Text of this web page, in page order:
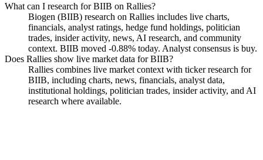
What can I research for BIIB on Rallies?
Biogen (BIIB) research on Rallies includes live charts,
financials, analyst ratings, hedge fund holdings, politician
trades, insider activity, news, AI research, and community
context. BIIB moved -0.88% today. Analyst consensus is buy.
Does Rallies show live market data for BIIB?
Rallies combines live market context with ticker research for
BIIB, including charts, news, financials, analyst data,
institutional holdings, politician trades, insider activity, and AI
research where available.